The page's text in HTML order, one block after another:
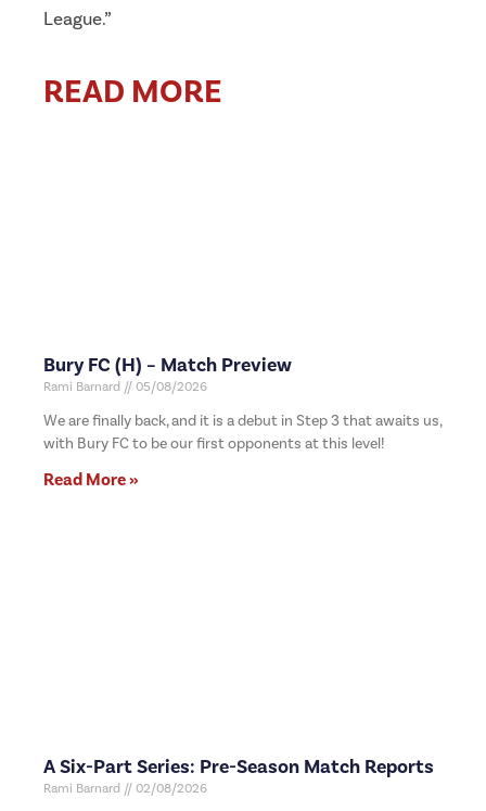
League.”
READ MORE
Bury FC (H) – Match Preview
Rami Barnard 05/08/2026
We are finally back, and it is a debut in Step 3 that awaits us,
with Bury FC to be our first opponents at this level!
Read More »
A Six-Part Series: Pre-Season Match Reports
Rami Barnard 02/08/2026